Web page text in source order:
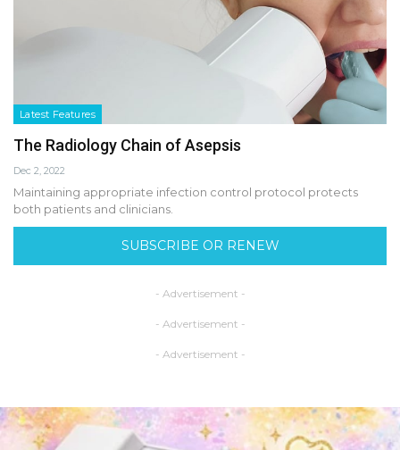
Latest Features
The Radiology Chain of Asepsis
Dec 2, 2022
Maintaining appropriate infection control protocol protects
both patients and clinicians.
SUBSCRIBE OR RENEW
- Advertisement -
- Advertisement -
- Advertisement -